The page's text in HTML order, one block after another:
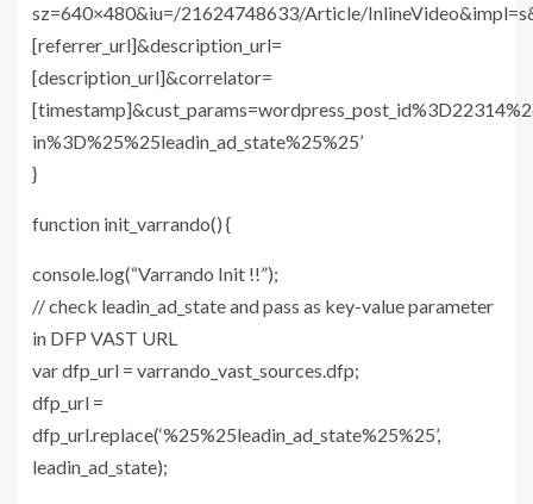
sz=640×480&iu=/21624748633/Article/
[referrer_url]&description_url=
[description_url]&correlator=
in%3D%25%25leadin_ad_state%25%25’
}
function init_varrando() {
console.log(“Varrando Init !!”);
// check leadin_ad_state and pass as key-value parameter
in DFP VAST URL
var dfp_url = varrando_vast_sources.dfp;
dfp_url =
dfp_url.replace(‘%25%25leadin_ad_state%25%25’,
leadin_ad_state);